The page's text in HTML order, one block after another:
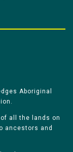
Aboriginal
all the lands on
ancestors and